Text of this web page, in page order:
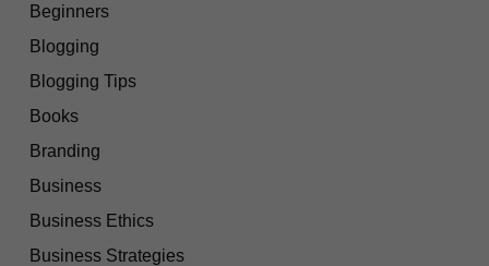
Beginners
Blogging
Blogging Tips
Books
Branding
Business
Business Ethics
Business Strategies